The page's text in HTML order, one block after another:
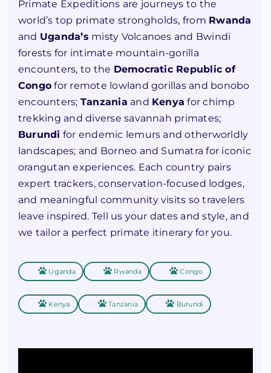
Primate Expeditions are journeys to the
world’s top primate strongholds, from Rwanda
and Uganda’s misty Volcanoes and Bwindi
forests for intimate mountain-gorilla
encounters, to the Democratic Republic of
Congo for remote lowland gorillas and bonobo
encounters; Tanzania and Kenya for chimp
trekking and diverse savannah primates;
Burundi for endemic lemurs and otherworldly
landscapes; and Borneo and Sumatra for iconic
orangutan experiences. Each country pairs
expert trackers, conservation-focused lodges,
and meaningful community visits so travelers
leave inspired. Tell us your dates and style, and
we tailor a perfect primate itinerary for you.
Uganda Rwanda Congo
Kenya Tanzania Burundi